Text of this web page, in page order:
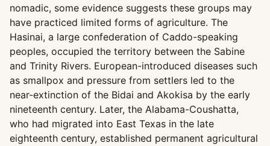
nomadic, some evidence suggests these groups may
have practiced limited forms of agriculture. The
Hasinai, a large confederation of Caddo-speaking
peoples, occupied the territory between the Sabine
and Trinity Rivers. European-introduced diseases such
as smallpox and pressure from settlers led to the
near-extinction of the Bidai and Akokisa by the early
nineteenth century. Later, the Alabama-Coushatta,
who had migrated into East Texas in the late
eighteenth century, established permanent agricultural